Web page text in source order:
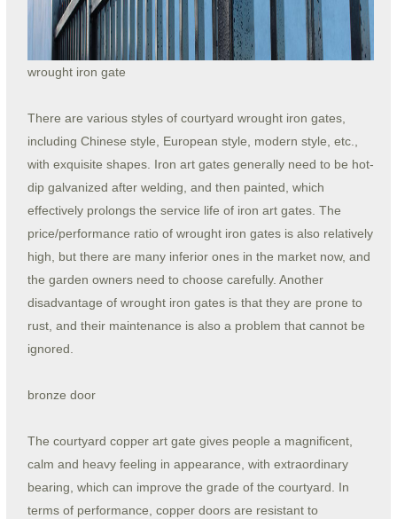
wrought iron gate
There are various styles of courtyard wrought iron gates,
including Chinese style, European style, modern style, etc.,
with exquisite shapes. Iron art gates generally need to be hot-
dip galvanized after welding, and then painted, which
effectively prolongs the service life of iron art gates. The
price/performance ratio of wrought iron gates is also relatively
high, but there are many inferior ones in the market now, and
the garden owners need to choose carefully. Another
disadvantage of wrought iron gates is that they are prone to
rust, and their maintenance is also a problem that cannot be
ignored.
bronze door
The courtyard copper art gate gives people a magnificent,
calm and heavy feeling in appearance, with extraordinary
bearing, which can improve the grade of the courtyard. In
terms of performance, copper doors are resistant to